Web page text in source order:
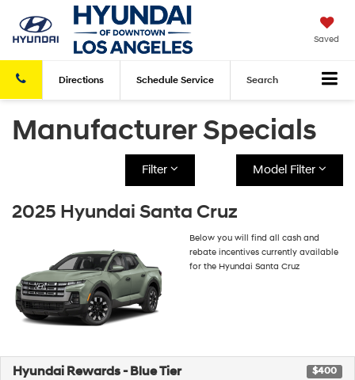
Saved
Directions Schedule Service Search
Manufacturer Specials
Filter Model Filter
2025 Hyundai Santa Cruz
Below you will find all cash and
rebate incentives currently available
for the Hyundai Santa Cruz
Hyundai Rewards - Blue Tier $400